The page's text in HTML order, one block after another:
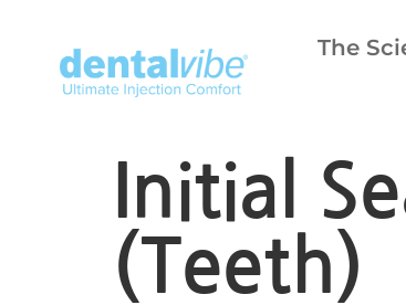
The
Initial
(Teeth)